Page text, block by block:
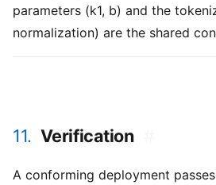
parameters (k1, b) and the
normalization) are the shared
11. Verification
A conforming deployment